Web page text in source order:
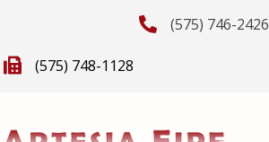
(575) 746-2426
(575) 748-1128